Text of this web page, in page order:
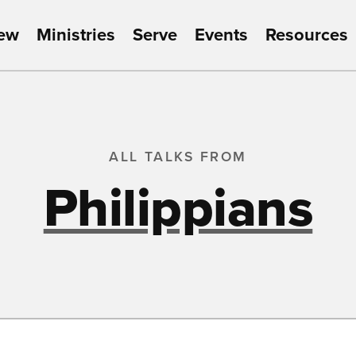
Ministries Serve Events Resources
ALL TALKS FROM
Philippians